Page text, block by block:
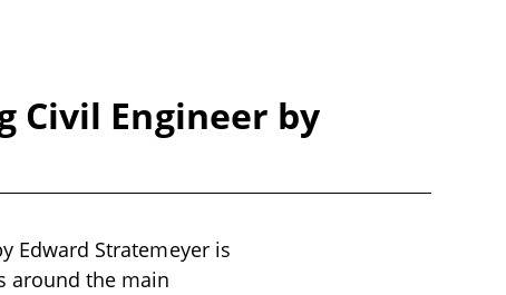
Civil Engineer by
Edward Stratemeyer is
around the main